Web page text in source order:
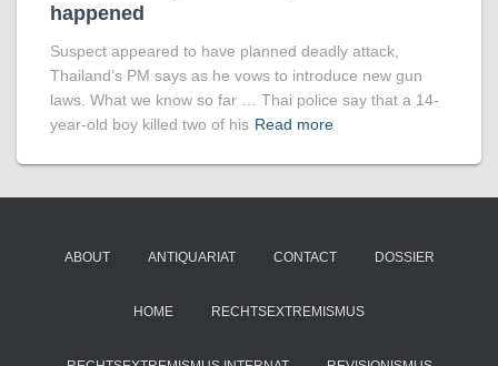
happened
Suspect appeared to have planned deadly attack,
Thailand’s PM says as he vows to introduce new gun
laws. What we know so far … Thai police say that a 14-
year-old boy killed two of his Read more
ABOUT ANTIQUARIAT CONTACT DOSSIER
HOME RECHTSEXTREMISMUS